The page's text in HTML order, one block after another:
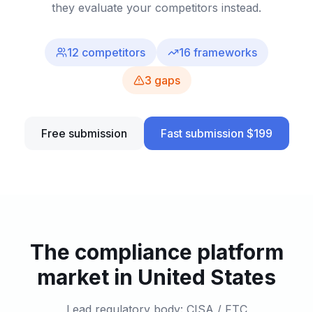
they evaluate your competitors instead.
12 competitors 16 frameworks
3 gaps
Free submission Fast submission $199
The compliance platform
market in United States
Lead regulatory body: CISA / FTC